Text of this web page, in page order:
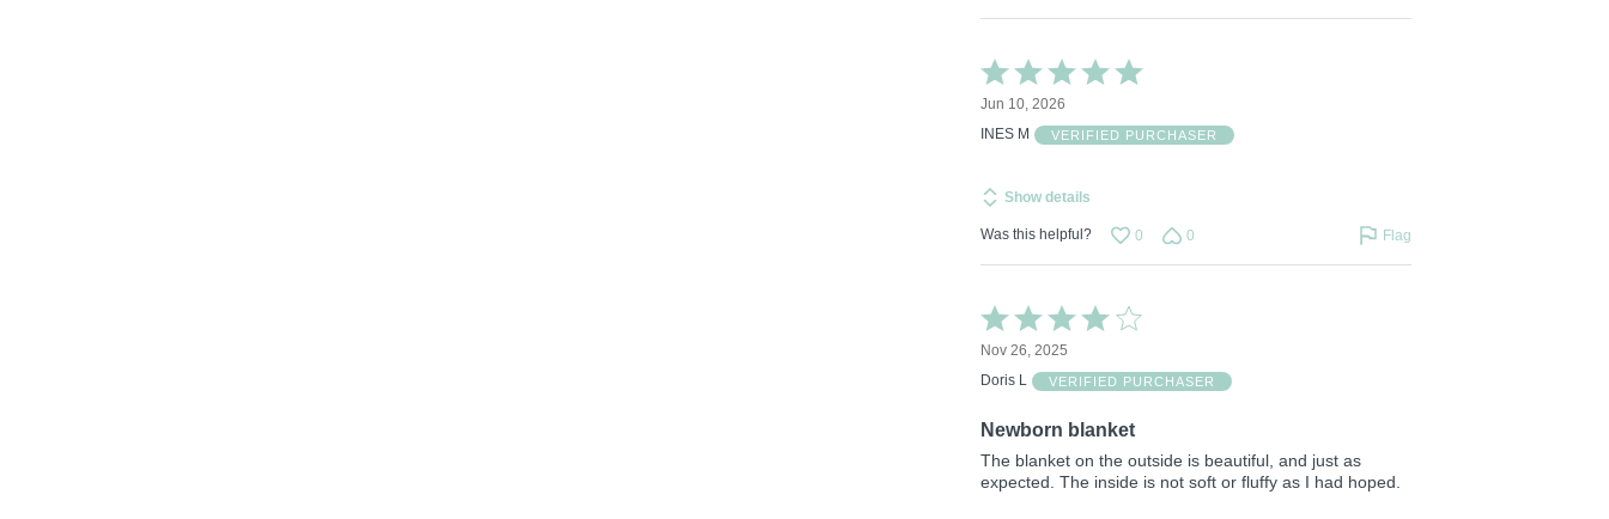
Rated
5
out
of
Jun 10, 2026
INES M
VERIFIED PURCHASER
Show details
Was this helpful? 0 0 Flag
Rated
4
out
of
Nov 26, 2025
Doris L
VERIFIED PURCHASER
Newborn blanket
The blanket on the outside is beautiful, and just as
expected. The inside is not soft or fluffy as I had hoped.